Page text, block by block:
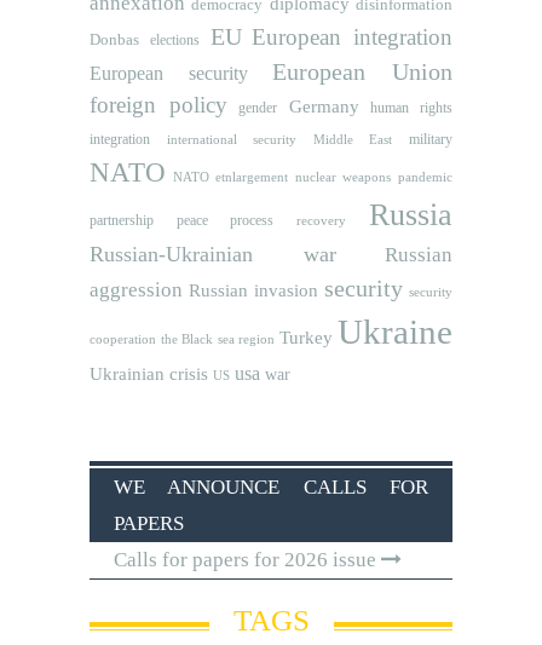
democracy
disinformation
Donbas
elections EU European integration
European security European Union
foreign policy gender Germany human rights
integration international security Middle East military
NATO NATO etnlargement nuclear weapons pandemic
partnership peace process recovery Russia
Russian-Ukrainian war
Russian
aggression Russian invasion security security
cooperation the Black sea region Turkey Ukraine
Ukrainian crisis US usa war
WE ANNOUNCE CALLS FOR
PAPERS
Calls for papers for 2026 issue
TAGS